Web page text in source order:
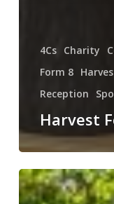
4Cs Charity
Form 8
Reception
Harvest
Autumn
Leaves